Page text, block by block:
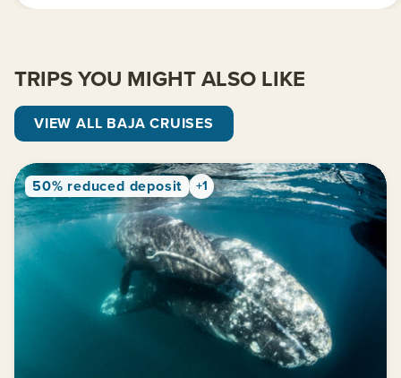
TRIPS YOU MIGHT ALSO LIKE
VIEW ALL BAJA CRUISES
50% reduced deposit +1